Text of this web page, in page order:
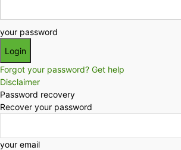
your password
Forgot your password? Get help
Disclaimer
Password recovery
Recover your password
your email